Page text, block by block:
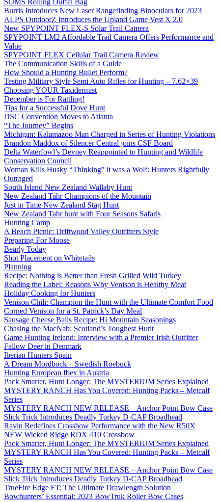
SOMS Rolling Duffel Bag
Burris Introduces New Laser Rangefinding Binoculars for 2023
ALPS OutdoorZ Introduces the Upland Game Vest X 2.0
New SPYPOINT FLEX-S Solar Trail Camera
SPYPOINT LM2 Affordable Trail Camera Offers Performance and
Value
SPYPOINT FLEX Cellular Trail Camera Review
The Communication Skills of a Guide
How Should a Hunting Bullet Perform?
Testing Military Style Semi Auto Rifles for Hunting – 7.62×39
Choosing YOUR Taxidermist
December is For Rattling!
Tips for a Successful Dove Hunt
DSC Convention Moves to Atlanta
“The Journey” Begins
Michigan: Kalamazoo Man Charged in Series of Hunting Violations
Brandon Maddox of Silencer Central joins CSF Board
Delta Waterfowl’s Devney Reappointed to Hunting and Wildlife
Conservation Council
Woman Kills Husky “Thinking” it was a Wolf: Hunters Rightfully
Outraged
South Island New Zealand Wallaby Hunt
New Zealand Tahr Champions of the Mountain
Just in Time New Zealand Stag Hunt
New Zealand Tahr hunt with Four Seasons Safaris
Hunting Camp
A Beach Picnic: Driftwood Valley Outfitters Style
Preparing For Moose
Bearly Today
Shot Placement on Whitetails
Planning
Recipe: Nothing is Better than Fresh Grilled Wild Turkey
Reading the Label: Reasons Why Venison is Healthy Meat
Holiday Cooking for Hunters
Venison Chili: Champion the Hunt with the Ultimate Comfort Food
Corned Venison for a St. Patrick’s Day Meal
Sausage Cheese Balls Recipe: Hi Mountain Seasonings
Chasing the MacNab: Scotland’s Toughest Hunt
Game Hunting Ireland: Interview with a Premier Irish Outfitter
Fallow Deer in Denmark
Iberian Hunters Spain
A Dream Mordbock – Swedish Roebuck
Hunting European Ibex in Austria
Pack Smarter, Hunt Longer: The MYSTERIUM Series Explained
MYSTERY RANCH Has You Covered: Hunting Packs – Metcalf
Series
MYSTERY RANCH NEW RELEASE – Anchor Point Bow Case
Slick Trick Introduces Deadly Turkey D-CAP Broadhead
Ravin Redefines Crossbow Performance with the New R50X
NEW Wicked Ridge RDX 410 Crossbow
Pack Smarter, Hunt Longer: The MYSTERIUM Series Explained
MYSTERY RANCH Has You Covered: Hunting Packs – Metcalf
Series
MYSTERY RANCH NEW RELEASE – Anchor Point Bow Case
Slick Trick Introduces Deadly Turkey D-CAP Broadhead
TrueFire Edge FT: The Ultimate Drawlength Solution
Bowhunters’ Essential: 2023 BowTruk Roller Bow Cases